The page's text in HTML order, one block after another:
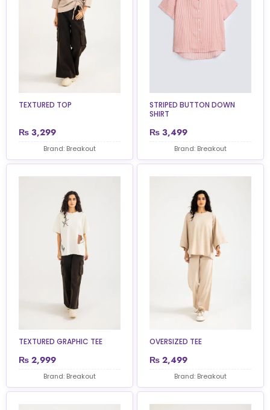
TEXTURED TOP
₨ 3,299
Brand: Breakout
STRIPED BUTTON DOWN
SHIRT
₨ 3,499
Brand: Breakout
TEXTURED GRAPHIC TEE
₨ 2,999
Brand: Breakout
OVERSIZED TEE
₨ 2,499
Brand: Breakout